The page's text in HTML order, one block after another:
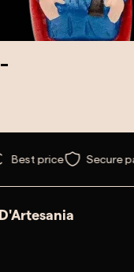
price Secure